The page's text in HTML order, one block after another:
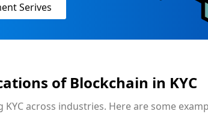
Serives
of Blockchain in KYC
across industries. Here are some